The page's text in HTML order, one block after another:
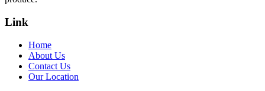
Link
Home
About Us
Contact Us
Our Location